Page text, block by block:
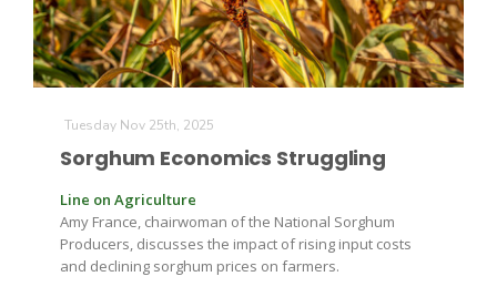
Tuesday Nov 25th, 2025
Sorghum Economics Struggling
Line on Agriculture
Amy France, chairwoman of the National Sorghum
Producers, discusses the impact of rising input costs
and declining sorghum prices on farmers.